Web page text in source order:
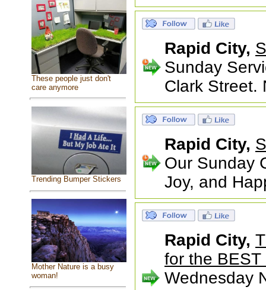
These people just don't
care anymore
Trending Bumper Stickers
Mother Nature is a busy
woman!
Rapid City,
Sunday
Clark Street.
Rapid City,
Our Sunday
Joy, and
Rapid City,
for the BEST
Wednesday